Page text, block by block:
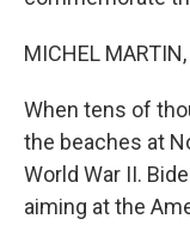
MICHEL
When tens of
the beaches at
World War II.
aiming at the